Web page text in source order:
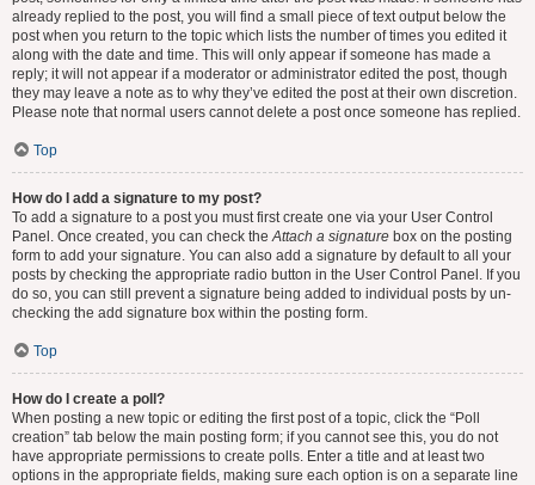
already replied to the post, you will find a small piece of text output below the
post when you return to the topic which lists the number of times you edited it
along with the date and time. This will only appear if someone has made a
reply; it will not appear if a moderator or administrator edited the post, though
they may leave a note as to why they’ve edited the post at their own discretion.
Please note that normal users cannot delete a post once someone has replied.
Top
How do I add a signature to my post?
To add a signature to a post you must first create one via your User Control
Panel. Once created, you can check theAttach a signature box on the posting
form to add your signature. You can also add a signature by default to all your
posts by checking the appropriate radio button in the User Control Panel. If you
do so, you can still prevent a signature being added to individual posts by un-
checking the add signature box within the posting form.
Top
How do I create a poll?
When posting a new topic or editing the first post of a topic, click the “Poll
creation” tab below the main posting form; if you cannot see this, you do not
have appropriate permissions to create polls. Enter a title and at least two
options in the appropriate fields, making sure each option is on a separate line